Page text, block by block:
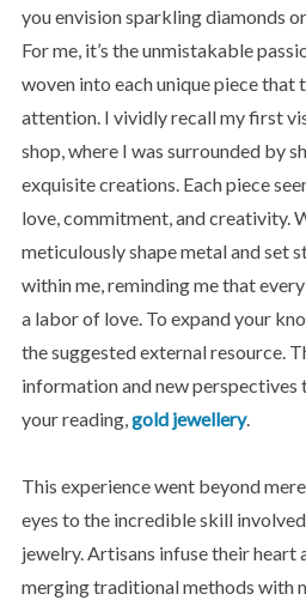
you envision sparkling diamonds
For me, it’s the unmistakable
woven into each unique piece that
attention. I vividly recall my first
shop, where I was surrounded by
exquisite creations. Each piece
love, commitment, and creativity.
meticulously shape metal and set
within me, reminding me that
a labor of love. To expand your
the suggested external resource.
information and new
your reading,gold jewellery.
This experience went beyond
eyes to the incredible skill
jewelry. Artisans infuse their heart
merging traditional methods with